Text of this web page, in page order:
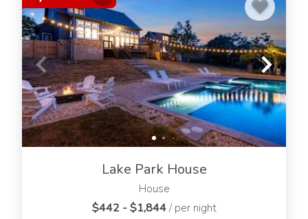
Lake Park House
House
$442 - $1,844/ per night